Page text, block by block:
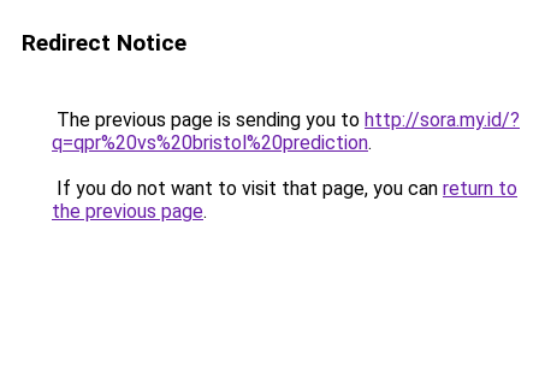
Redirect Notice
The previous page is sending you to http://sora.my.id/?
q=qpr%20vs%20bristol%20prediction.
If you do not want to visit that page, you can return to
the previous page.